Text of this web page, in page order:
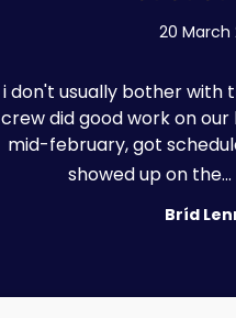
20 March
i don't usually bother with
crew did good work on
mid-february, got
showed up on the...
Bríd